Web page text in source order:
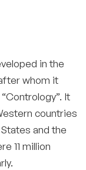
in the
whom it
It
countries
and the
11 million